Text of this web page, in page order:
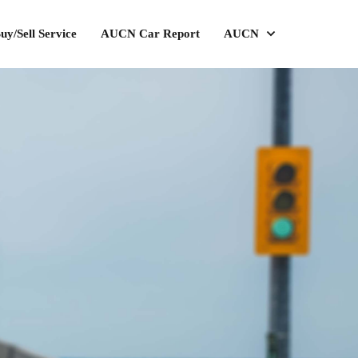
Sell Service AUCN Car Report AUCN